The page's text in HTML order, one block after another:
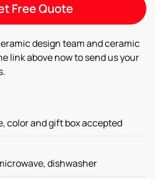
Free Quote
design team and ceramic
link above now to send us your
color and gift box accepted
dishwasher